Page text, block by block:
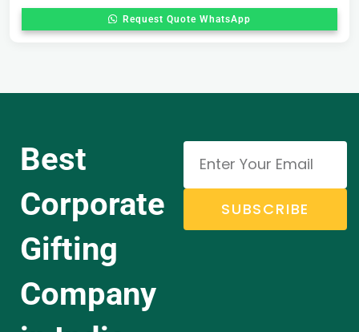
Request Quote WhatsApp
Best
Corporate
Gifting
Company
SUBSCRIBE